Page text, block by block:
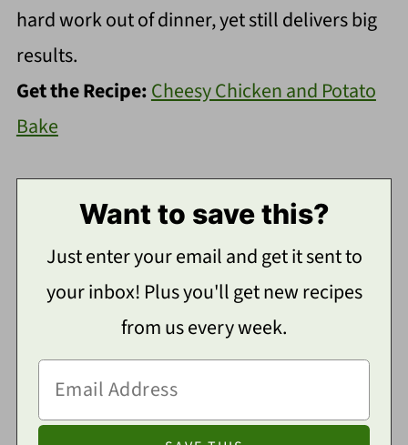
hard work out of dinner, yet still delivers big
results.
Get the Recipe:Cheesy Chicken and Potato
Bake
Want to save this?
Just enter your email and get it sent to
your inbox! Plus you'll get new recipes
from us every week.